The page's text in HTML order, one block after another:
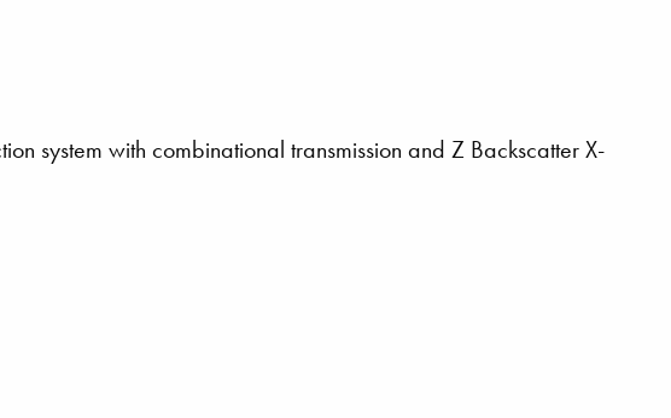
system with combinational transmission and Z Backscatter X-